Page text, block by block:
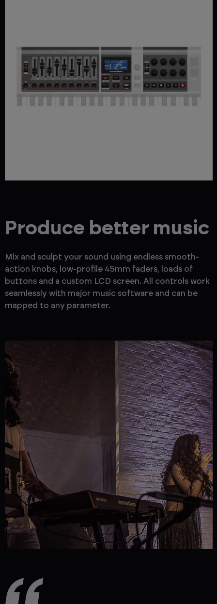
Produce better music
Mix and sculpt your sound using endless smooth-
action knobs, low-profile 45mm faders, loads of
buttons and a custom LCD screen. All controls work
seamlessly with major music software and can be
mapped to any parameter.